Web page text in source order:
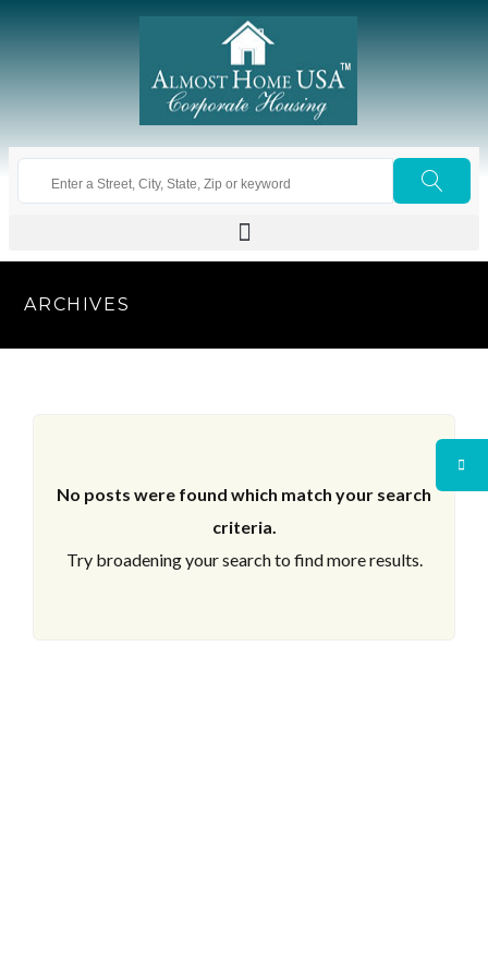
ARCHIVES
No posts were found which match your search
criteria.
Try broadening your search to find more results.